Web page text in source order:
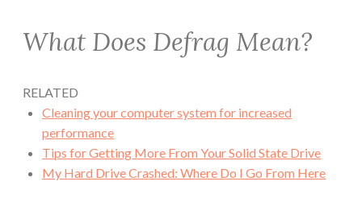
What Does Defrag Mean?
RELATED
Cleaning your computer system for increased
performance
Tips for Getting More From Your Solid State Drive
My Hard Drive Crashed: Where Do I Go From Here